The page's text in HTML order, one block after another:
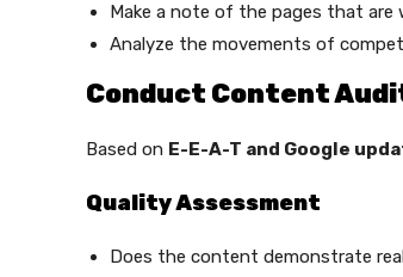
Make a note of the pages that
Analyze the movements of
Conduct Content
Based on E-E-A-T and Google
Quality Assessment
Does the content demonstrate